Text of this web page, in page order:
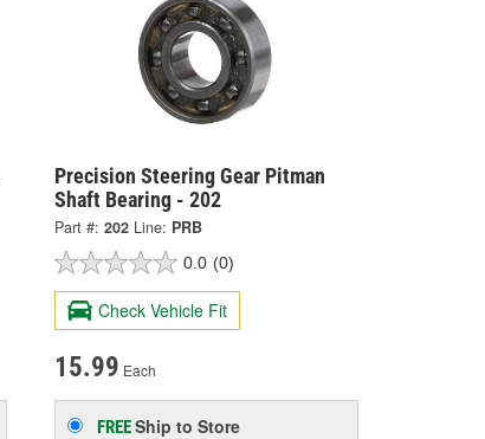
Precision Steering Gear Pitman
Shaft Bearing - 202
Part #: 202 Line: PRB
0.0 (0)
Check Vehicle Fit
15.99 Each
FREEShip to Store